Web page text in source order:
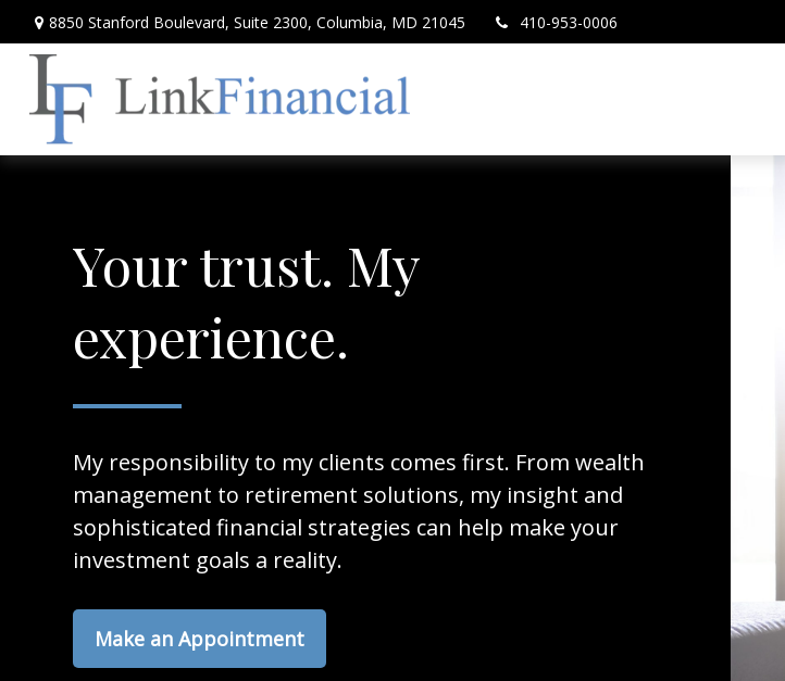
8850 Stanford Boulevard, Suite 2300, Columbia, MD 21045 410-953-0006
Your trust. My
experience.
My responsibility to my clients comes first. From wealth
management to retirement solutions, my insight and
sophisticated financial strategies can help make your
investment goals a reality.
Make an Appointment